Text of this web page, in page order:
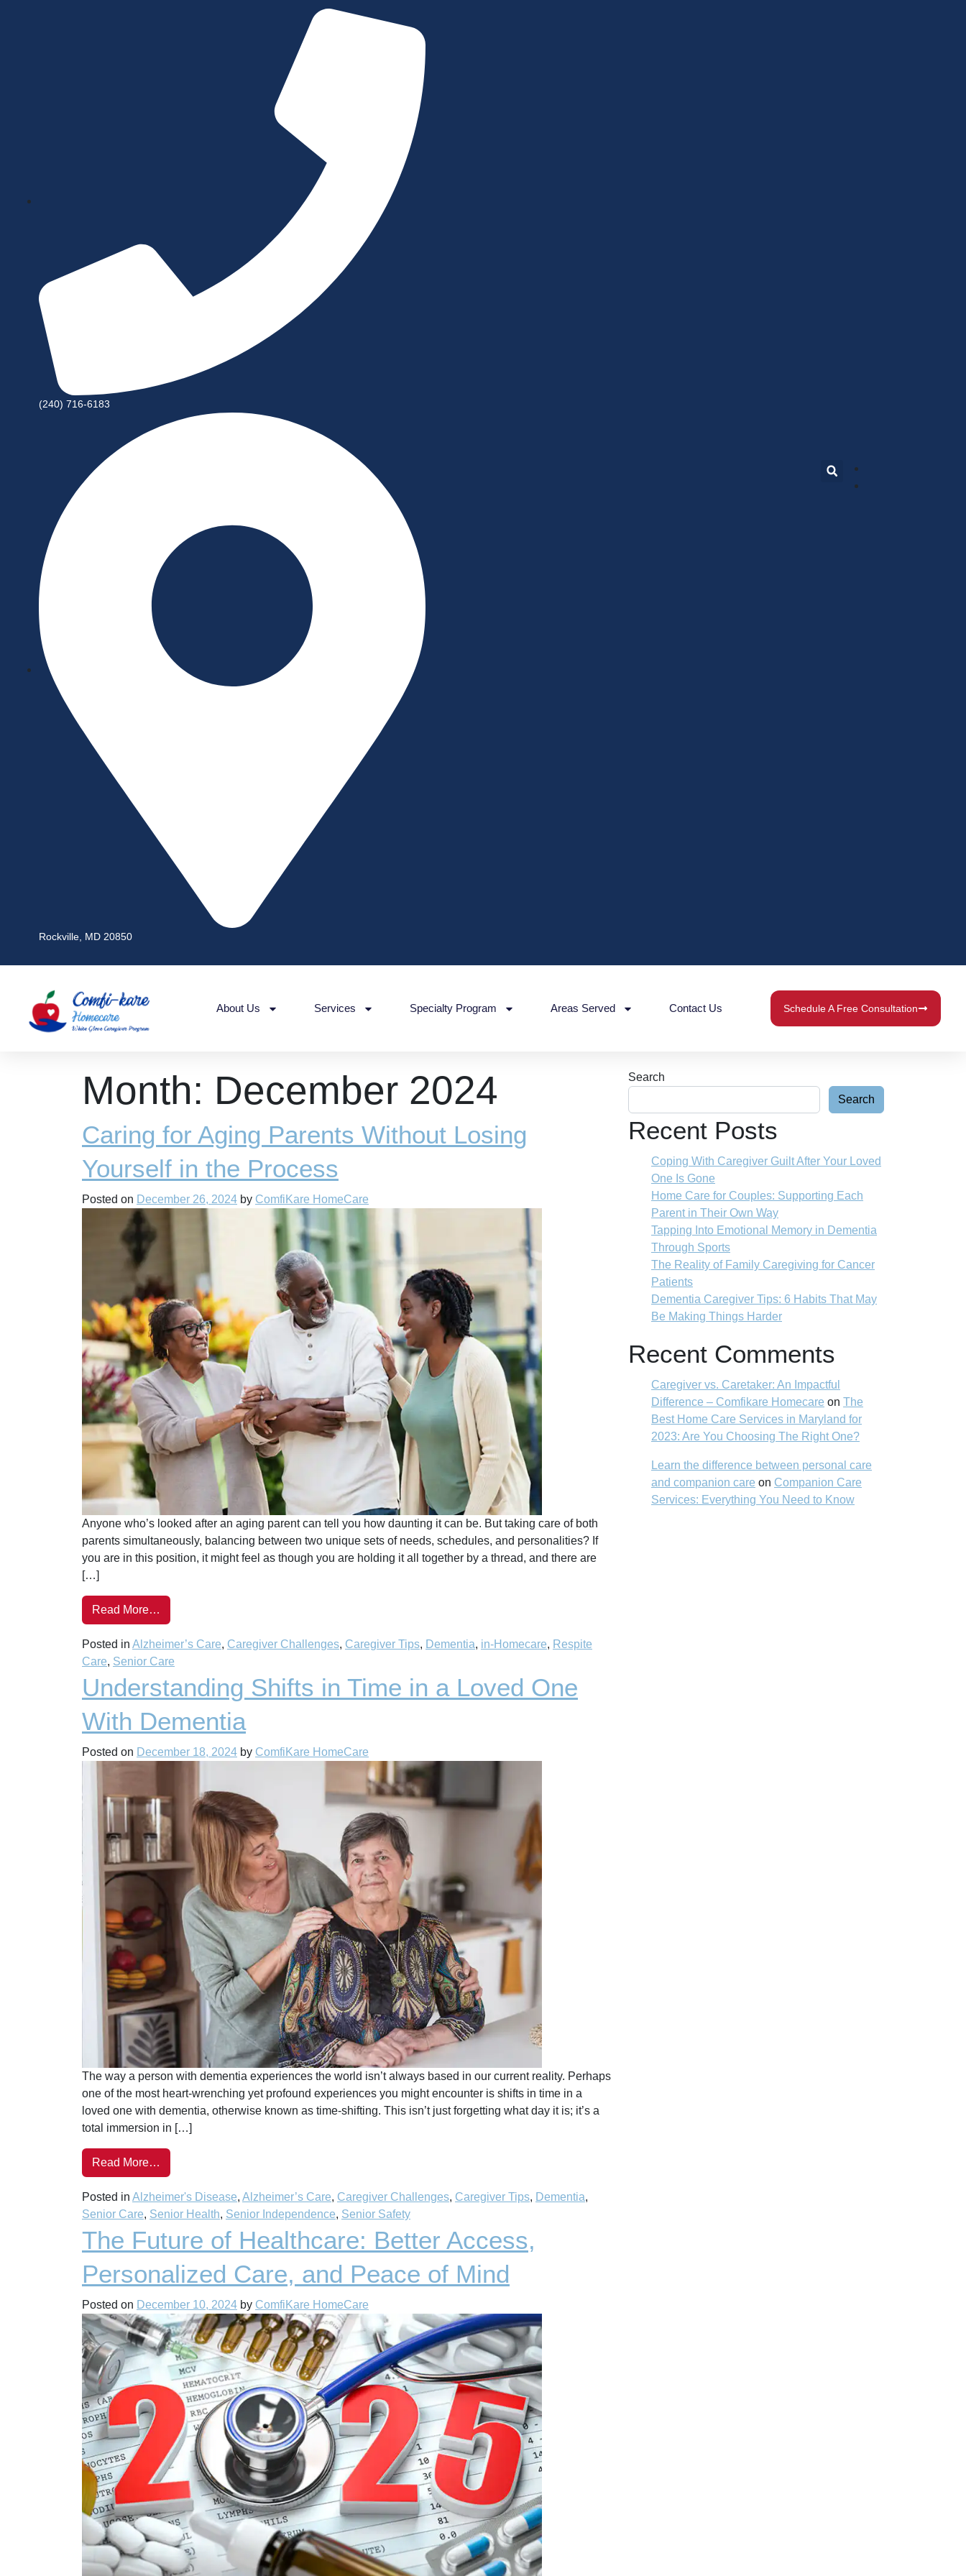
(240) 716-6183
Rockville, MD 20850
About Us Services Specialty Program Areas Served Contact Us Schedule A Free Consultation
Month: December 2024
Caring for Aging Parents Without Losing
Yourself in the Process
Posted on December 26, 2024 by ComfiKare HomeCare
Anyone who’s looked after an aging parent can tell you how daunting it can be. But taking care of both
parents simultaneously, balancing between two unique sets of needs, schedules, and personalities? If
you are in this position, it might feel as though you are holding it all together by a thread, and there are
[…]
Read More…
Posted in Alzheimer’s Care, Caregiver Challenges, Caregiver Tips, Dementia, in-Homecare, Respite
Care, Senior Care
Understanding Shifts in Time in a Loved One
With Dementia
Posted on December 18, 2024 by ComfiKare HomeCare
The way a person with dementia experiences the world isn’t always based in our current reality. Perhaps
one of the most heart-wrenching yet profound experiences you might encounter is shifts in time in a
loved one with dementia, otherwise known as time-shifting. This isn’t just forgetting what day it is; it’s a
total immersion in […]
Read More…
Posted in Alzheimer's Disease, Alzheimer’s Care, Caregiver Challenges, Caregiver Tips, Dementia,
Senior Care, Senior Health, Senior Independence, Senior Safety
The Future of Healthcare: Better Access,
Personalized Care, and Peace of Mind
Posted on December 10, 2024 by ComfiKare HomeCare
Search
Search
Recent Posts
Coping With Caregiver Guilt After Your Loved
One Is Gone
Home Care for Couples: Supporting Each
Parent in Their Own Way
Tapping Into Emotional Memory in Dementia
Through Sports
The Reality of Family Caregiving for Cancer
Patients
Dementia Caregiver Tips: 6 Habits That May
Be Making Things Harder
Recent Comments
Caregiver vs. Caretaker: An Impactful
Difference – Comfikare Homecare on The
Best Home Care Services in Maryland for
2023: Are You Choosing The Right One?
Learn the difference between personal care
and companion care on Companion Care
Services: Everything You Need to Know